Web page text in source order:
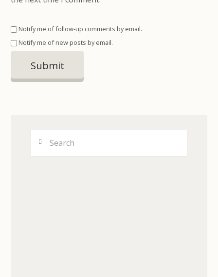
Notify me of follow-up comments by email.
Notify me of new posts by email.